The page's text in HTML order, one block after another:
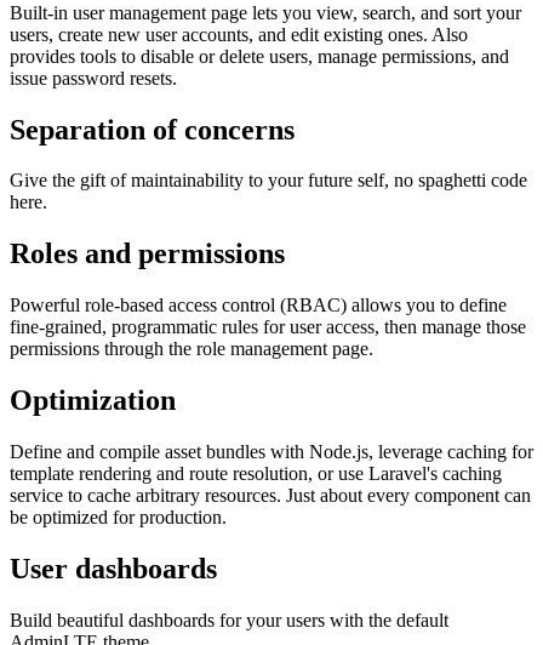
Built-in user management page lets you view, search, and sort your
users, create new user accounts, and edit existing ones. Also
provides tools to disable or delete users, manage permissions, and
issue password resets.
Separation of concerns
Give the gift of maintainability to your future self, no spaghetti code
here.
Roles and permissions
Powerful role-based access control (RBAC) allows you to define
fine-grained, programmatic rules for user access, then manage those
permissions through the role management page.
Optimization
Define and compile asset bundles with Node.js, leverage caching for
template rendering and route resolution, or use Laravel's caching
service to cache arbitrary resources. Just about every component can
be optimized for production.
User dashboards
Build beautiful dashboards for your users with the default